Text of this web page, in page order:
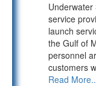
service
launch
the Gulf of
personnel
customers
Read